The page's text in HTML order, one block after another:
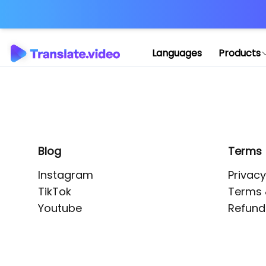
Languages Products
Blog
Instagram
TikTok
Youtube
Terms
Terms